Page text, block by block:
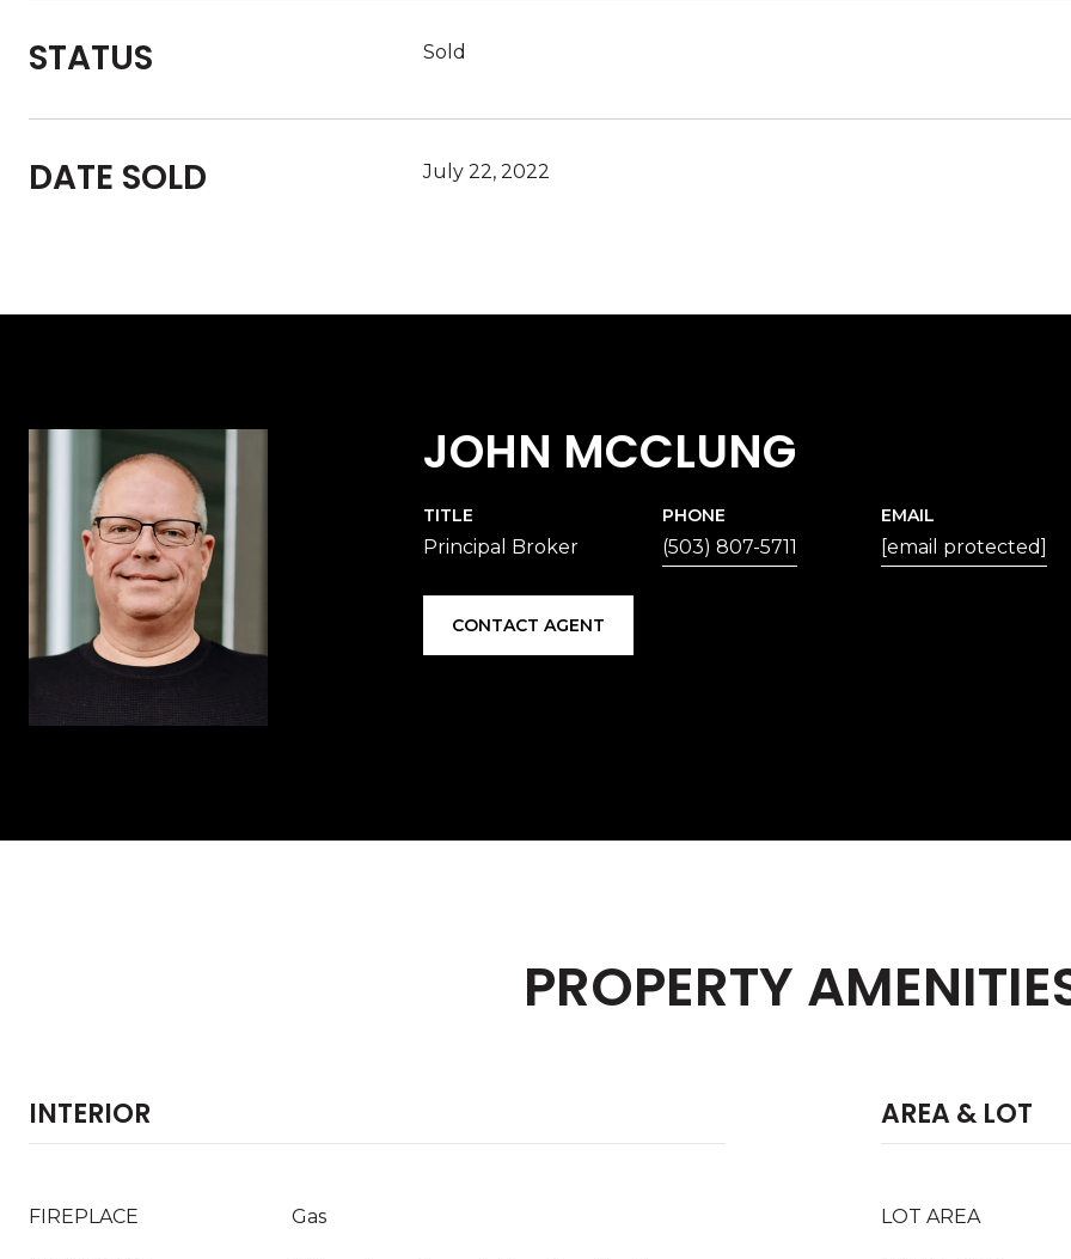
STATUS Sold
DATE SOLD July 22, 2022
JOHN MCCLUNG
TITLE
Principal Broker
PHONE
(503) 807-5711
EMAIL
[email protected]
CONTACT AGENT
PROPERTY
INTERIOR
FIREPLACE Gas
AREA & LOT
LOT AREA